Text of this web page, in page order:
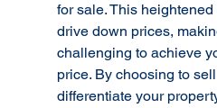
for sale. This
drive down prices,
challenging to achieve
price. By choosing to
differentiate your